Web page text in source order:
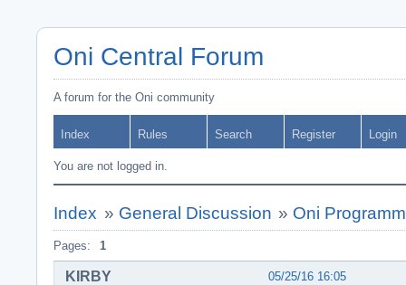
Oni Central Forum
A forum for the Oni community
Index Rules Search Register Login
You are not logged in.
Index » General Discussion » Oni
Pages: 1
05/25/16 16:05
KIRBY